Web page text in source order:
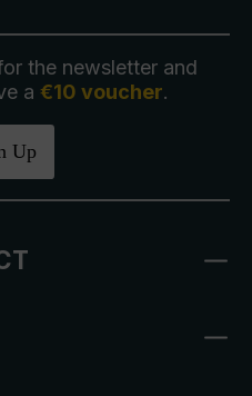
the newsletter and
a €10 voucher.
Up